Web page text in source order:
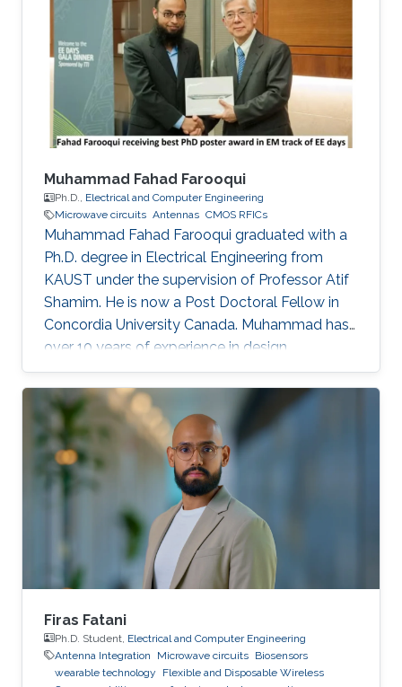
Uttarakhand Technical University, India.
Muhammad Fahad Farooqui
Ph.D., Electrical and Computer Engineering
Microwave circuits Antennas CMOS RFICs
Muhammad Fahad Farooqui graduated with a
Ph.D. degree in Electrical Engineering from
KAUST under the supervision of Professor Atif
Shamim. He is now a Post Doctoral Fellow in
Concordia University Canada​. Muhammad has
over 10 years of experience in design,
development, integration, and testing of
RF/microwave/millimeter-wave circuits and
systems and antennas. He is also an expert in
developing wireless sensor nodes using
additive manufacturing such as 3D printing and
inkjet printing for environmental and health
applications. His research has been published in
over 20 publications in peer
Firas Fatani
Ph.D. Student, Electrical and Computer Engineering
Antenna Integration
Microwave circuits Biosensors
wearable technology
Flexible and Disposable Wireless